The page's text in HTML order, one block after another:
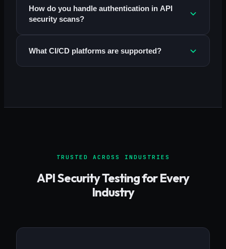
How do you handle authentication in API
security scans?
What CI/CD platforms are supported?
TRUSTED ACROSS INDUSTRIES
API Security Testing for Every
Industry